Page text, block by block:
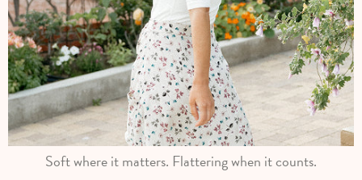
Soft where it matters. Flattering when it counts.